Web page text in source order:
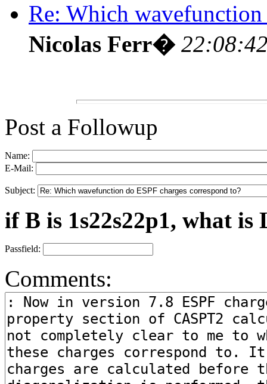
Re: Which wavefunction
Nicolas Ferr�
Post a Followup
Name:
E-Mail:
Subject:
if B is 1s22s22p1, what is
Passfield:
Comments: